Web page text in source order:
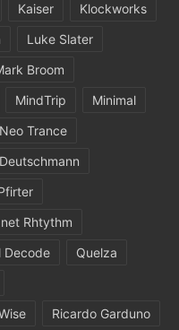
Kaiser
Klockworks
Luke Slater
Broom
MindTrip
Minimal
Neo Trance
Rhtythm
Decode
Quelza
Ricardo Garduno